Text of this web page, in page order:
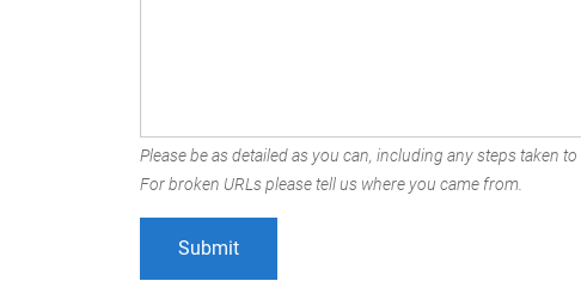
Please be as detailed as you can, including any steps taken
For broken URLs please tell us where you came from.